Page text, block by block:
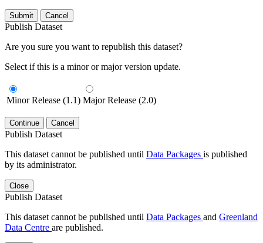
Submit Cancel
Publish Dataset
Are you sure you want to republish this dataset?
Select if this is a minor or major version update.
Minor Release (1.1) Major Release (2.0)
Continue Cancel
Publish Dataset
This dataset cannot be published until Data Packages is published
by its administrator.
Close
Publish Dataset
This dataset cannot be published until Data Packages and Greenland
Data Centre are published.